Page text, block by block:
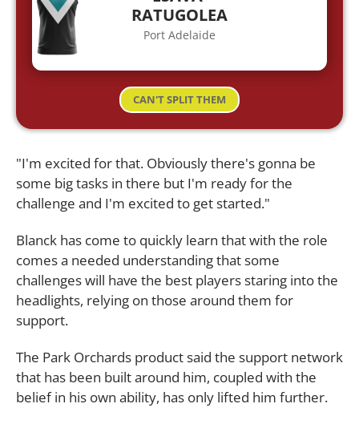
RATUGOLEA
Port Adelaide
CAN'T SPLIT THEM
"I'm excited for that. Obviously there's gonna be
some big tasks in there but I'm ready for the
challenge and I'm excited to get started."
Blanck has come to quickly learn that with the role
comes a needed understanding that some
challenges will have the best players staring into the
headlights, relying on those around them for
support.
The Park Orchards product said the support network
that has been built around him, coupled with the
belief in his own ability, has only lifted him further.